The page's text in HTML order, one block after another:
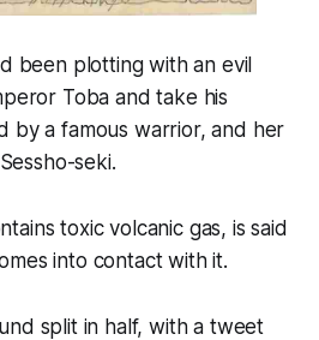
been plotting with an evil
Toba and take his
by a famous warrior, and her
seki.
toxic volcanic gas, is said
into contact with it.
split in half, with a tweet